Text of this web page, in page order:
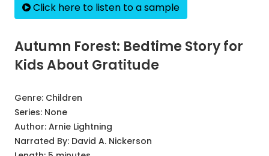
Click here to listen to a sample
Autumn Forest: Bedtime Story for
Kids About Gratitude
Genre: Children
Series: None
Author: Arnie Lightning
Narrated By: David A. Nickerson